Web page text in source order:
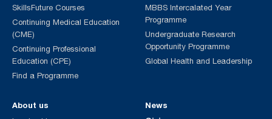
SkillsFuture Courses
Continuing Medical Education
(CME)
Continuing Professional
Education (CPE)
Find a Programme
MBBS Intercalated Year
Programme
Undergraduate Research
Opportunity Programme
Global Health and Leadership
About us
News